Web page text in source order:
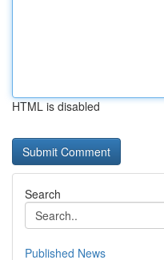
HTML is disabled
Search
Published News